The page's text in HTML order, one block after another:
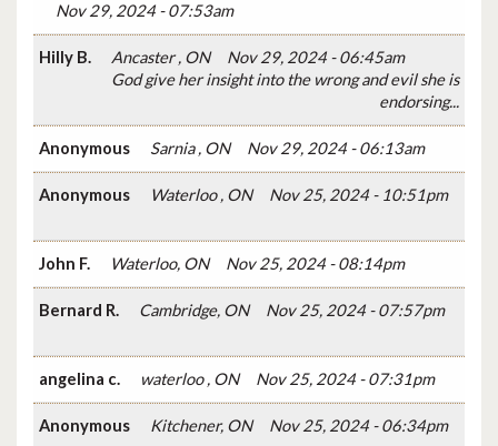
Nov 29, 2024 - 07:53am
Hilly B. Ancaster , ON
Nov 29, 2024 - 06:45am
God give her insight into the wrong and evil she is
endorsing...
Anonymous Sarnia , ON Nov 29, 2024 - 06:13am
Anonymous Waterloo , ON Nov 25, 2024 - 10:51pm
John F. Waterloo, ON Nov 25, 2024 - 08:14pm
Bernard R. Cambridge, ON Nov 25, 2024 - 07:57pm
angelina c. waterloo , ON Nov 25, 2024 - 07:31pm
Anonymous Kitchener, ON Nov 25, 2024 - 06:34pm